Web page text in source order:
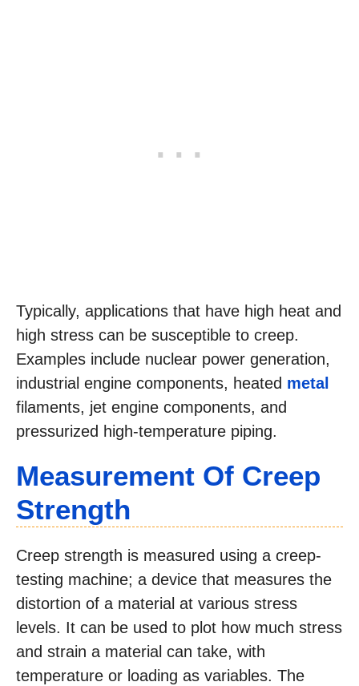
Typically, applications that have high heat and
high stress can be susceptible to creep.
Examples include nuclear power generation,
industrial engine components, heated metal
filaments, jet engine components, and
pressurized high-temperature piping.
Measurement Of Creep
Strength
Creep strength is measured using a creep-
testing machine; a device that measures the
distortion of a material at various stress
levels. It can be used to plot how much stress
and strain a material can take, with
temperature or loading as variables. The